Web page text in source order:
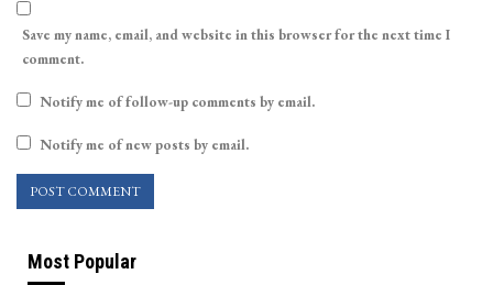
Save my name, email, and website in this browser for the next time I
comment.
Notify me of follow-up comments by email.
Notify me of new posts by email.
Most Popular